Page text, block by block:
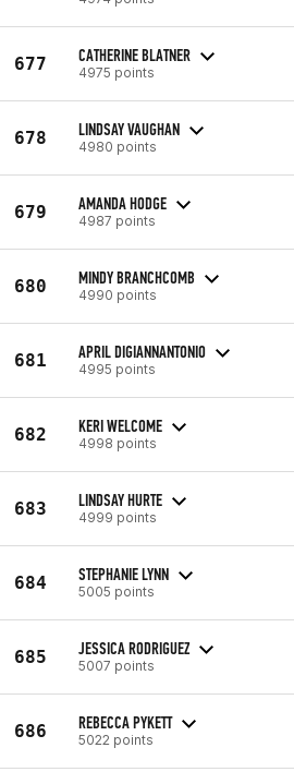
677 CATHERINE BLATNER
4975 points
678 LINDSAY VAUGHAN
4980 points
679 AMANDA HODGE
4987 points
680 MINDY BRANCHCOMB
4990 points
681 APRIL DIGIANNANTONIO
4995 points
682 KERI WELCOME
4998 points
683 LINDSAY HURTE
4999 points
684 STEPHANIE LYNN
5005 points
685 JESSICA RODRIGUEZ
5007 points
686 REBECCA PYKETT
5022 points